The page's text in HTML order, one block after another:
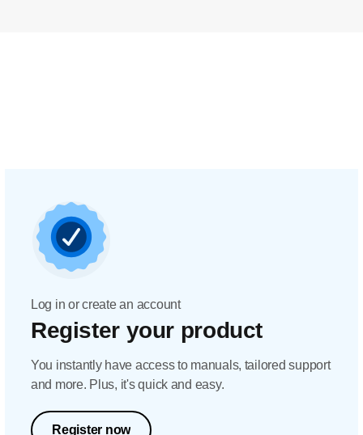
Log in or create an account
Register your product
You instantly have access to manuals, tailored support
and more. Plus, it's quick and easy.
Register now